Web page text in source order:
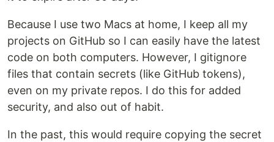
Because I use two Macs at home, I keep all my
projects on GitHub so I can easily have the latest
code on both computers. However, I gitignore
files that contain secrets (like GitHub tokens),
even on my private repos. I do this for added
security, and also out of habit.
In the past, this would require copying the secret